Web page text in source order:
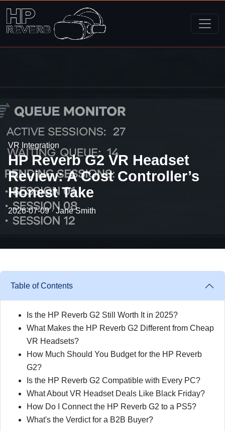
VR Integration
HP Reverb G2 VR Headset
Review: A Cost Controller’s
Honest Take
2026-07-09 · Jane Smith
Table of Contents
Is the HP Reverb G2 Still Worth It in 2025?
What Makes the HP Reverb G2 Different from Cheap
VR Headsets?
How Much Should You Budget for the HP Reverb
G2?
Is the HP Reverb G2 Compatible with Every PC?
What About VR Headset Deals Like Black Friday?
How Do I Connect the HP Reverb G2 to a PS5?
What's the Verdict for a B2B Buyer?